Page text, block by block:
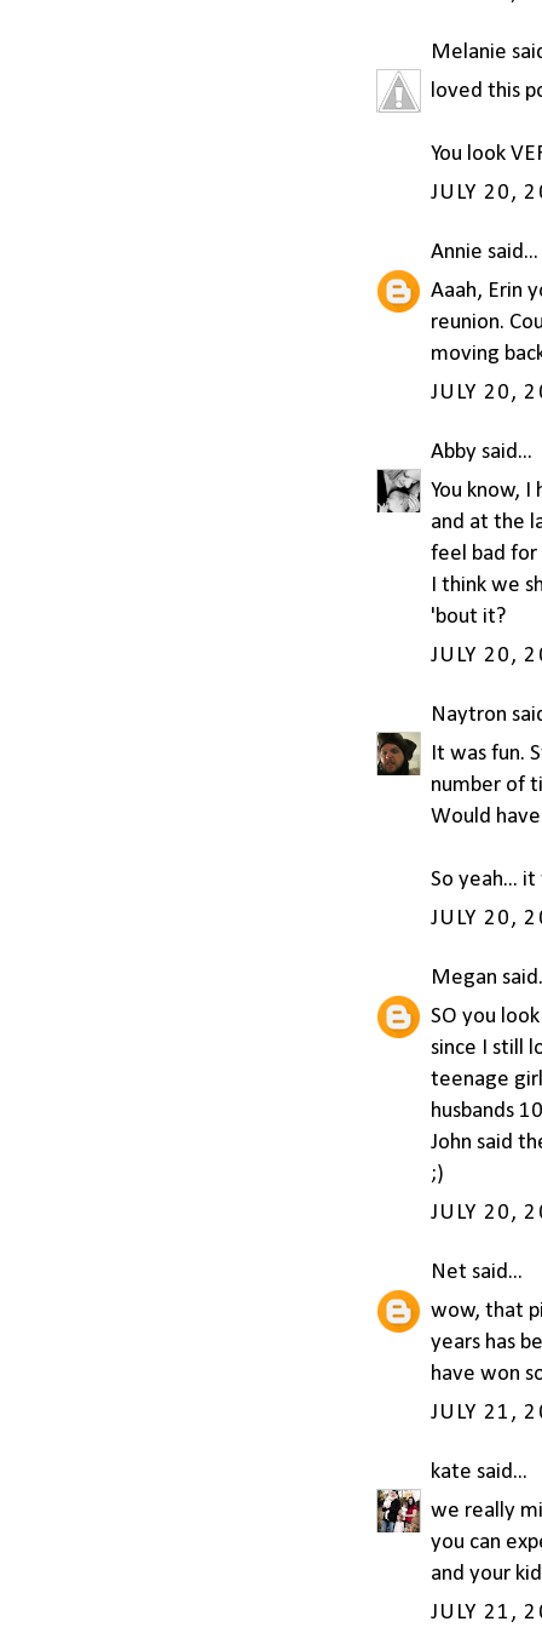
Melanie
loved this
You look
JULY 20,
Annie said...
Aaah, Erin
reunion.
moving
JULY 20,
Abbysaid...
You know,
and at the
feel bad
I think we
'bout it?
JULY 20,
Naytron
It was fun.
number of
Would
So yeah...
JULY 20,
Megan
SO you
since I still
teenage
husbands
John said
;)
JULY 20,
Net said...
wow, that
years has
have won
JULY 21,
kate said...
we really
you can
and your
JULY 21,